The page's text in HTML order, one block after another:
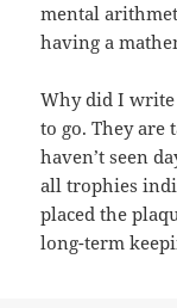
mental
having a
Why did I write
to go. They are
haven’t seen
all trophies
placed the
long-term